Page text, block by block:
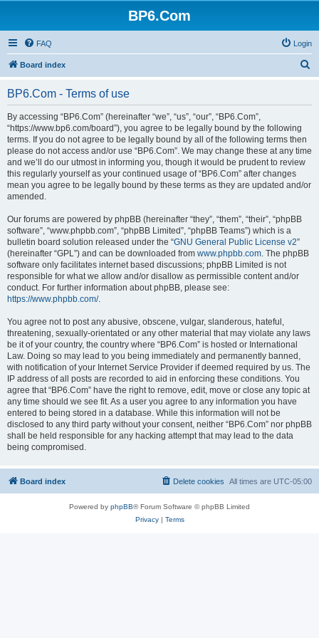
BP6.Com
FAQ Login
Board index
BP6.Com - Terms of use
By accessing “BP6.Com” (hereinafter “we”, “us”, “our”, “BP6.Com”,
“https://www.bp6.com/board”), you agree to be legally bound by the following
terms. If you do not agree to be legally bound by all of the following terms then
please do not access and/or use “BP6.Com”. We may change these at any time
and we’ll do our utmost in informing you, though it would be prudent to review
this regularly yourself as your continued usage of “BP6.Com” after changes
mean you agree to be legally bound by these terms as they are updated and/or
amended.
Our forums are powered by phpBB (hereinafter “they”, “them”, “their”, “phpBB
software”, “www.phpbb.com”, “phpBB Limited”, “phpBB Teams”) which is a
bulletin board solution released under the “GNU General Public License v2”
(hereinafter “GPL”) and can be downloaded from www.phpbb.com. The phpBB
software only facilitates internet based discussions; phpBB Limited is not
responsible for what we allow and/or disallow as permissible content and/or
conduct. For further information about phpBB, please see:
https://www.phpbb.com/.
You agree not to post any abusive, obscene, vulgar, slanderous, hateful,
threatening, sexually-orientated or any other material that may violate any laws
be it of your country, the country where “BP6.Com” is hosted or International
Law. Doing so may lead to you being immediately and permanently banned,
with notification of your Internet Service Provider if deemed required by us. The
IP address of all posts are recorded to aid in enforcing these conditions. You
agree that “BP6.Com” have the right to remove, edit, move or close any topic at
any time should we see fit. As a user you agree to any information you have
entered to being stored in a database. While this information will not be
disclosed to any third party without your consent, neither “BP6.Com” nor phpBB
shall be held responsible for any hacking attempt that may lead to the data
being compromised.
Board index All times are UTC-05:00
Delete cookies
Powered by phpBB® Forum Software © phpBB Limited
Privacy| Terms